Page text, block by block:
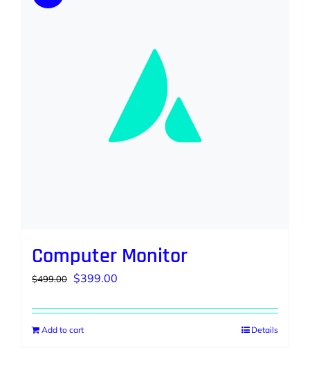
Computer Monitor
$499.00 Original
was:
$499.00.
$399.00
is:
Add to cart Details